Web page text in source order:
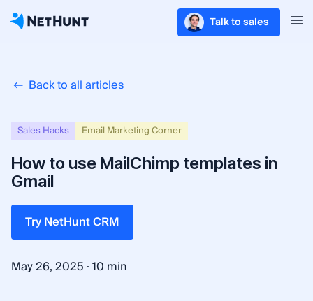
Talk to sales
Back to all articles
Sales Hacks Email Marketing Corner
How to use MailChimp templates in
Gmail
Try NetHunt CRM
May 26, 2025 ·10 min